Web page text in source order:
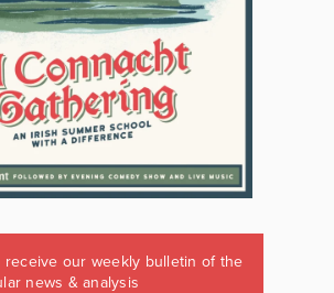
receive our weekly bulletin of the
news & analysis